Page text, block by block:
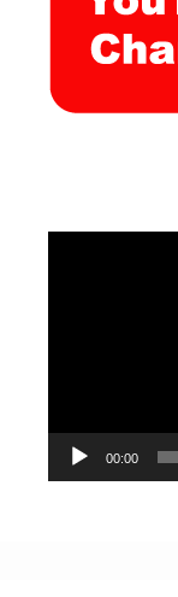
00:00